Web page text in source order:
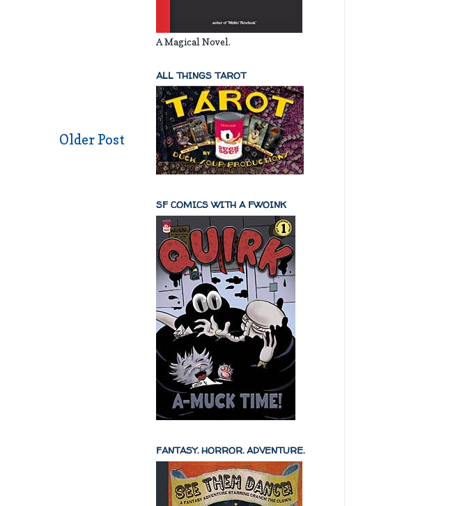
Older Post
A Magical Novel.
ALL THINGS TAROT
SF COMICS WITH A FWOINK
FANTASY. HORROR. ADVENTURE.